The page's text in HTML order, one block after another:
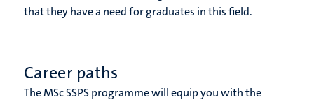
that they have a need for graduates in this field.
Career paths
The MSc SSPS programme will equip you with the